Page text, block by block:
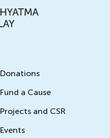
Donations
Fund a Cause
Projects and CSR
Events